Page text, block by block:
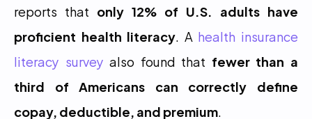
reports that only 12% of U.S. adults have
proficient health literacy. A health insurance
literacy survey also found that fewer than a
third of Americans can correctly define
copay, deductible, and premium.